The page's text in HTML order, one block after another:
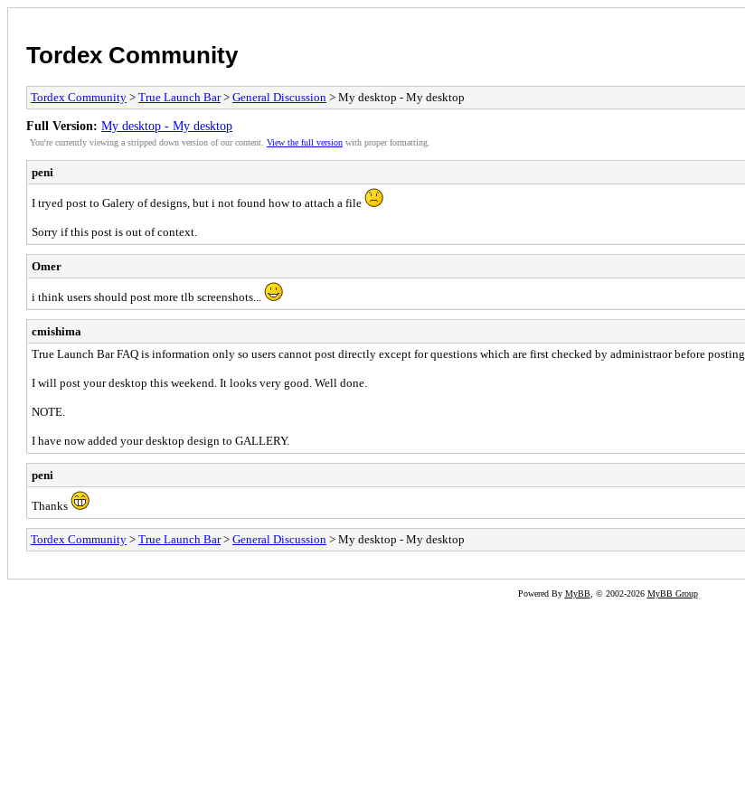
Tordex Community
Tordex Community > True Launch Bar> General Discussion > My desktop - My desktop
Full Version: My desktop - My desktop
You're currently viewing a stripped down version of our content. View the full version with proper formatting.
peni
I tryed post to Galery of designs, but i not found how to attach a file
Sorry if this post is out of context.
Omer
i think users should post more tlb screenshots...
cmishima
True Launch Bar FAQ is information only so users cannot post directly except for questions which are first checked by administraor before posting.
I will post your desktop this weekend. It looks very good. Well done.
NOTE.
I have now added your desktop design to GALLERY.
peni
Thanks
Tordex Community > True Launch Bar> General Discussion > My desktop - My desktop
Powered By MyBB, © 2002-2026 MyBB Group